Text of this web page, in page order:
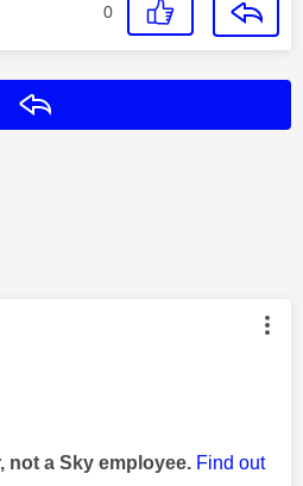
0
was authored by:
not a Sky employee. Find out